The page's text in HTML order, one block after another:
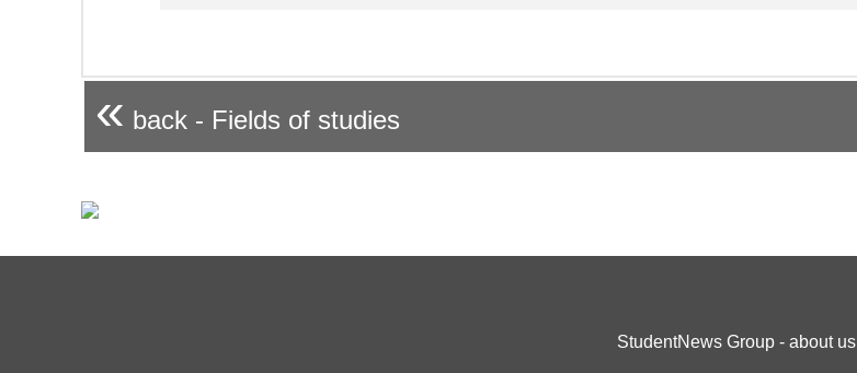
« back - Fields of studies
StudentNews Group - about us